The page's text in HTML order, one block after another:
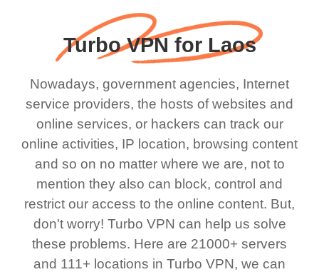
Turbo VPN for Laos
Nowadays, government agencies, Internet
service providers, the hosts of websites and
online services, or hackers can track our
online activities, IP location, browsing content
and so on no matter where we are, not to
mention they also can block, control and
restrict our access to the online content. But,
don't worry! Turbo VPN can help us solve
these problems. Here are 21000+ servers
and 111+ locations in Turbo VPN, we can